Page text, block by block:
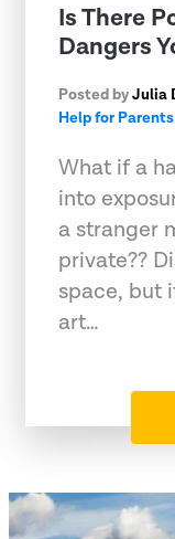
Is There
Dangers
Posted byJulia
Help for
What if a
into
a stranger
private??
space, but
art…